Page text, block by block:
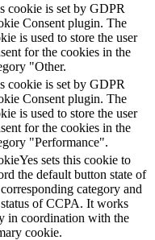
cookie is set by GDPR
Consent plugin. The
is used to store the user
for the cookies in the
"Other.
cookie is set by GDPR
Consent plugin. The
is used to store the user
for the cookies in the
"Performance".
sets this cookie to
the default button state of
category and
of CCPA. It works
in coordination with the
cookie.